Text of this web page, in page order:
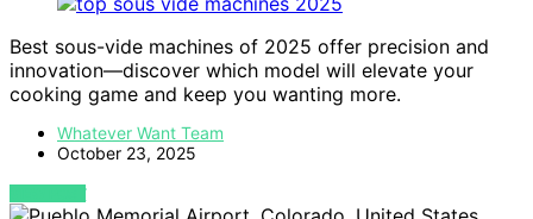
Best sous-vide machines of 2025 offer precision and
innovation—discover which model will elevate your
cooking game and keep you wanting more.
Whatever Want Team
October 23, 2025
VIEW POST